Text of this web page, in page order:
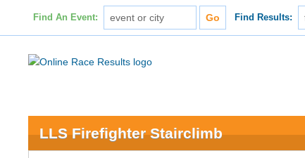
Find An Event: Find Results:
LLS Firefighter Stairclimb